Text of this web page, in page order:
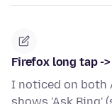
Firefox long tap -
I noticed on both